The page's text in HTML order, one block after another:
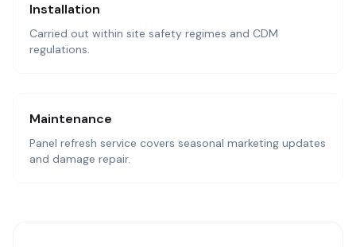
Installation
Carried out within site safety regimes and CDM
regulations.
Maintenance
Panel refresh service covers seasonal marketing updates
and damage repair.